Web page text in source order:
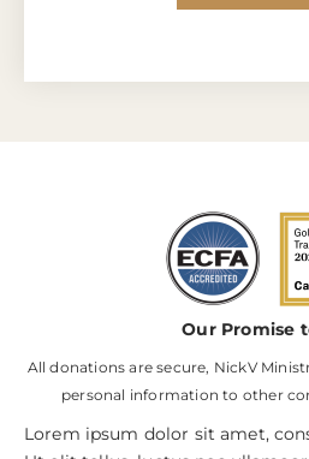
Our Promise
All donations are secure, NickV
personal information to other
Lorem ipsum dolor sit amet,